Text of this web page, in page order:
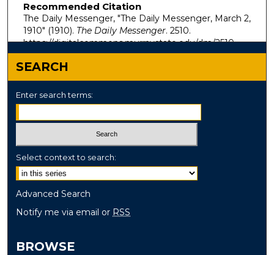
Recommended Citation
The Daily Messenger, "The Daily Messenger, March 2,
1910" (1910). The Daily Messenger. 2510.
https://digitalcommons.murraystate.edu/dm/2510
SEARCH
Enter search terms:
Select context to search:
Advanced Search
Notify me via email or RSS
BROWSE